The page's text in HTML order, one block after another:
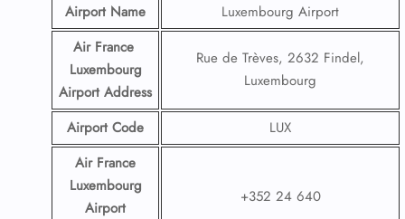
Airport Name
Luxembourg Airport
Air France
Luxembourg
Airport Address
Rue de Trèves, 2632 Findel,
Luxembourg
Airport Code
LUX
Air France
Luxembourg
Airport
+352 24 640